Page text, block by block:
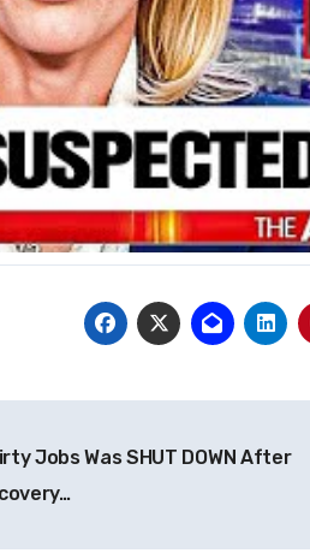
Jobs Was SHUT DOWN After